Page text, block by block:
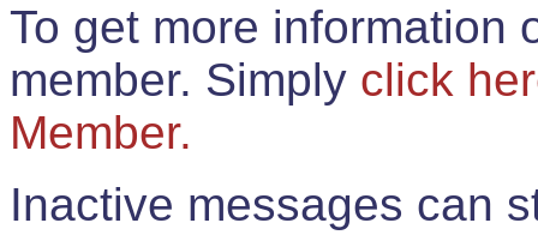
To get more information
member. Simply click
Member.
Inactive messages can